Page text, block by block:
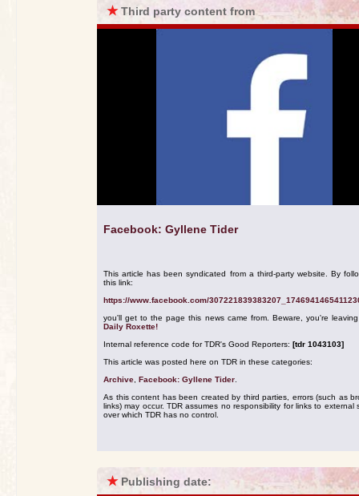
★Third party content from
Facebook: Gyllene Tider
This article has been syndicated from a third-party website. By
this link:
https://www.facebook.com/
you'll get to the page this news came from. Beware, you're
Daily Roxette!
Internal reference code for TDR's Good Reporters: [tdr 1043103]
This article was posted here on TDR in these categories:
Archive Facebook: Gyllene Tider
As this content has been created by third parties, errors (such as
links) may occur. TDR assumes no responsibility for links to external
over which TDR has no control.
★ Publishing date: